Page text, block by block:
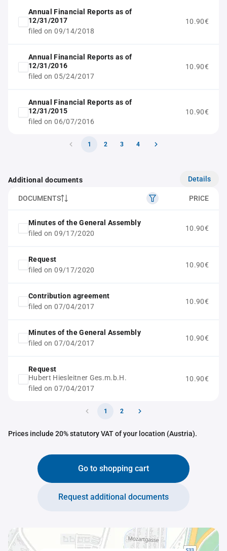
Annual Financial Reports as of
12/31/2017
filed on 09/14/2018
10.90€
Annual Financial Reports as of
12/31/2016
filed on 05/24/2017
10.90€
Annual Financial Reports as of
12/31/2015
filed on 06/07/2016
10.90€
1 2 3 4
Additional documents Details
DOCUMENTS PRICE
Minutes of the General Assembly
filed on 09/17/2020
10.90€
Request
filed on 09/17/2020
10.90€
Contribution agreement
filed on 07/04/2017
10.90€
Minutes of the General Assembly
filed on 07/04/2017
10.90€
Request
Hubert Hiesleitner Ges.m.b.H.
filed on 07/04/2017
10.90€
1 2
Prices include 20% statutory VAT of your location (Austria).
Go to shopping cart
Request additional documents